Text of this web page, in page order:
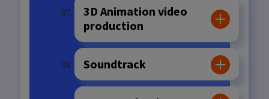
3D Animation video
production
Soundtrack